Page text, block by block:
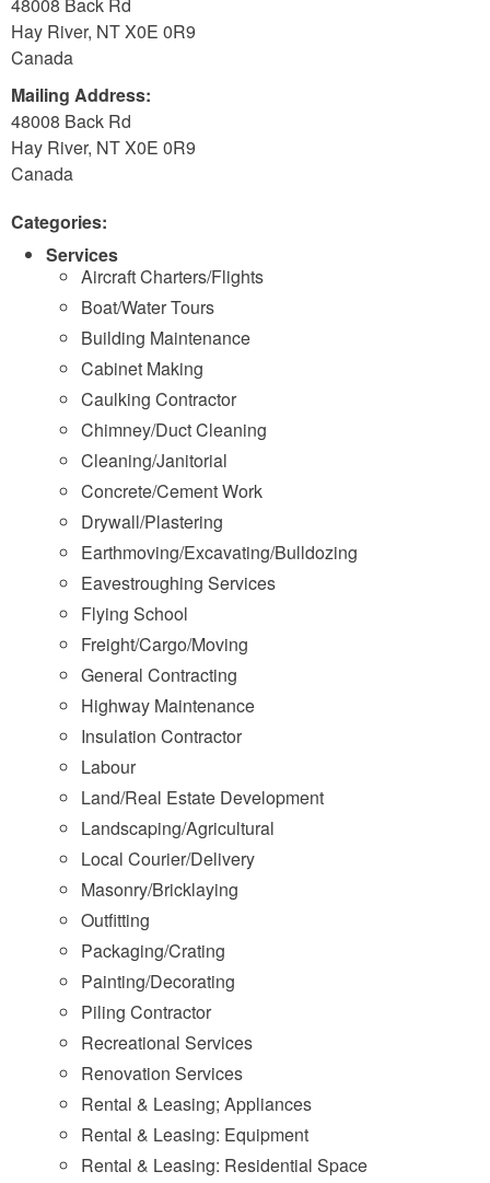
Hay River, NTX0E 0R9
Canada
Mailing Address:
48008 Back Rd
Hay River, NTX0E 0R9
Canada
Categories:
Services
Aircraft Charters/Flights
Boat/Water Tours
Building Maintenance
Cabinet Making
Caulking Contractor
Chimney/Duct Cleaning
Cleaning/Janitorial
Concrete/Cement Work
Drywall/Plastering
Earthmoving/Excavating/Bulldozing
Eavestroughing Services
Flying School
Freight/Cargo/Moving
General Contracting
Highway Maintenance
Insulation Contractor
Labour
Land/Real Estate Development
Landscaping/Agricultural
Local Courier/Delivery
Masonry/Bricklaying
Outfitting
Packaging/Crating
Painting/Decorating
Piling Contractor
Recreational Services
Renovation Services
Rental & Leasing; Appliances
Rental & Leasing: Equipment
Rental & Leasing: Residential Space